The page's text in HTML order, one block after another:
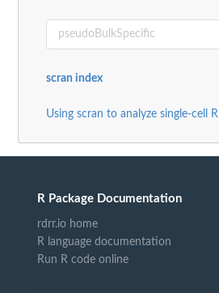
scran index
Using scran to analyze single-cell
R Package Documentation
rdrr.io home
R language documentation
Run R code online